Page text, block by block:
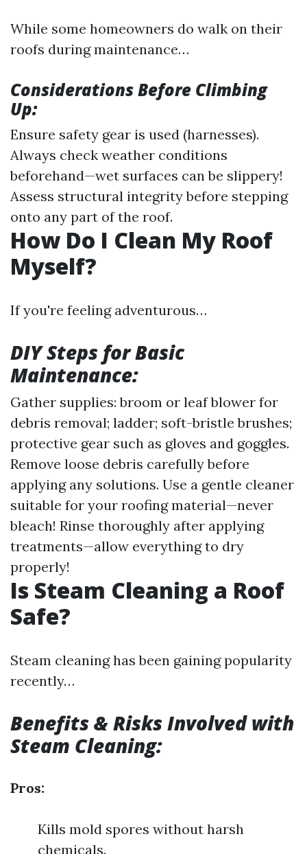
While some homeowners do walk on their
roofs during maintenance…
Considerations Before Climbing
Up:
Ensure safety gear is used (harnesses).
Always check weather conditions
beforehand—wet surfaces can be slippery!
Assess structural integrity before stepping
onto any part of the roof.
How Do I Clean My Roof
Myself?
If you're feeling adventurous…
DIY Steps for Basic
Maintenance:
Gather supplies: broom or leaf blower for
debris removal; ladder; soft-bristle brushes;
protective gear such as gloves and goggles.
Remove loose debris carefully before
applying any solutions. Use a gentle cleaner
suitable for your roofing material—never
bleach! Rinse thoroughly after applying
treatments—allow everything to dry
properly!
Is Steam Cleaning a Roof
Safe?
Steam cleaning has been gaining popularity
recently…
Benefits & Risks Involved with
Steam Cleaning:
Pros:
Kills mold spores without harsh
chemicals.